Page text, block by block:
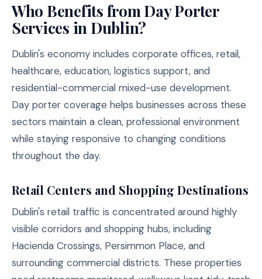
Who Benefits from Day Porter
Services in Dublin?
Dublin's economy includes corporate offices, retail,
healthcare, education, logistics support, and
residential-commercial mixed-use development.
Day porter coverage helps businesses across these
sectors maintain a clean, professional environment
while staying responsive to changing conditions
throughout the day.
Retail Centers and Shopping Destinations
Dublin's retail traffic is concentrated around highly
visible corridors and shopping hubs, including
Hacienda Crossings, Persimmon Place, and
surrounding commercial districts. These properties